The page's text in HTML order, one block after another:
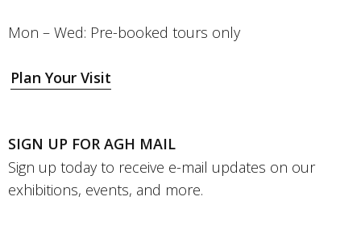
Mon – Wed: Pre-booked tours only
Plan Your Visit
SIGN UP FOR AGH MAIL
Sign up today to receive e-mail updates on our
exhibitions, events, and more.